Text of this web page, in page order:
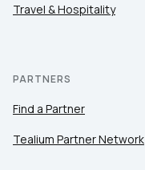
Travel & Hospitality
PARTNERS
Find a Partner
Tealium Partner Network